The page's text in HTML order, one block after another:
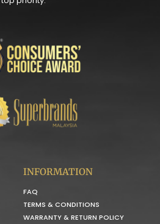
INFORMATION
FAQ
TERMS & CONDITIONS
WARRANTY & RETURN POLICY